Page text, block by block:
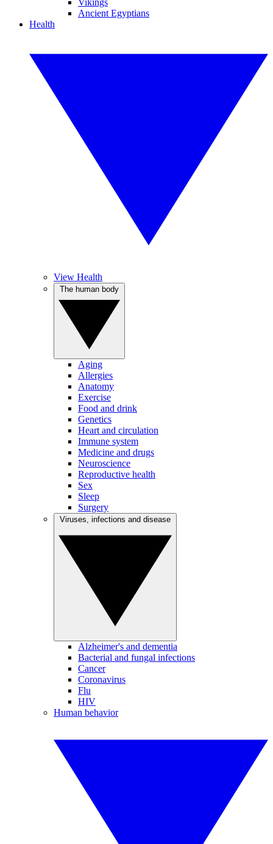
Vikings
Ancient Egyptians
Health
View Health
Aging
Allergies
Anatomy
Exercise
Food and drink
Genetics
Heart and circulation
Immune system
Medicine and drugs
Neuroscience
Reproductive health
Sex
Sleep
Surgery
Alzheimer's and dementia
Bacterial and fungal infections
Cancer
Coronavirus
Flu
HIV
Human behavior